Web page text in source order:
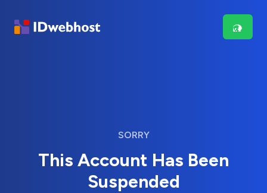
SORRY
This Account Has Been
Suspended